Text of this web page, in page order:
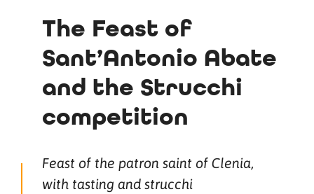
The Feast of
Sant’Antonio Abate
and the Strucchi
competition
Feast of the patron saint of Clenia,
with tasting and strucchi